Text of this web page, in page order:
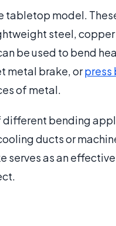
tabletop model.
steel, copper
be used to bend
metal brake, orpress
of metal.
bending
ducts or
serves as an